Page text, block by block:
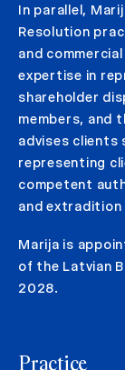
In parallel,
Resolution
and
expertise in
shareholder
members, and
advises clients
representing
competent
and extradition
Marija is
of the Latvian
2028.
Practice